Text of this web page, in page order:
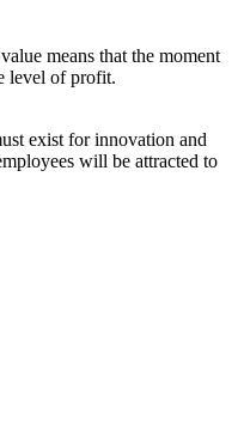
means that the moment
level of profit.
exist for innovation and
will be attracted to